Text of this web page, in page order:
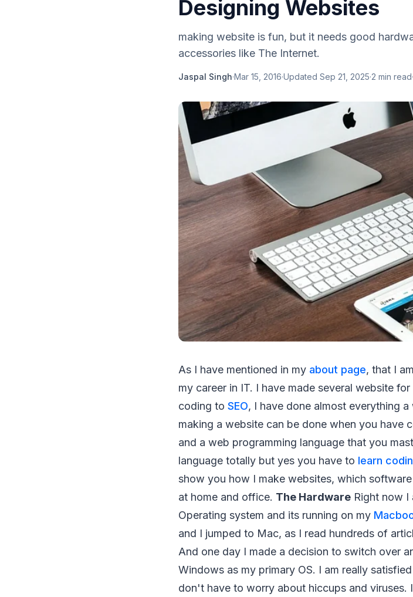
Designing Websites
making website is fun, but it needs good
accessories like The Internet.
Jaspal Singh·Mar 15, 2016·Updated Sep 21, 2025·2 min read·
As I have mentioned in my about page, that I
my career in IT. I have made several website
coding to SEO, I have done almost everything
making a website can be done when you have
and a web programming language that you
language totally but yes you have to learn
show you how I make websites, which
at home and office. The Hardware Right now I
Operating system and its running on my
and I jumped to Mac, as I read hundreds of
And one day I made a decision to switch over
Windows as my primary OS. I am really
don't have to worry about hiccups and